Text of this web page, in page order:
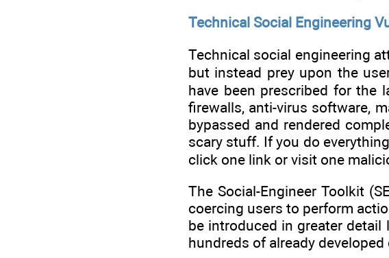
Technical Social Engineering
Technical social engineering
but instead prey upon the
have been prescribed for the
firewalls, anti-virus software,
bypassed and rendered
scary stuff. If you do
click one link or visit one
The Social-Engineer Toolkit
coercing users to perform
be introduced in greater detail
hundreds of already